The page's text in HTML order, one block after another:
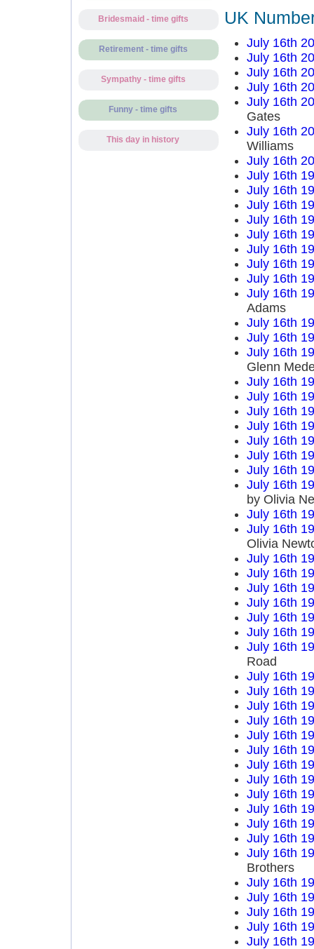
Bridesmaid - time gifts
Retirement - time gifts
Sympathy - time gifts
Funny - time gifts
This day in history
UK
July 16th
July 16th
July 16th
July 16th
July 16th
Gates
July 16th
Williams
July 16th
July 16th
July 16th
July 16th
July 16th
July 16th
July 16th
July 16th
July 16th
July 16th
Adams
July 16th
July 16th
July 16th
Glenn
July 16th
July 16th
July 16th
July 16th
July 16th
July 16th
July 16th
July 16th
by Olivia
July 16th
July 16th
Olivia
July 16th
July 16th
July 16th
July 16th
July 16th
July 16th
July 16th
Road
July 16th
July 16th
July 16th
July 16th
July 16th
July 16th
July 16th
July 16th
July 16th
July 16th
July 16th
July 16th
July 16th
Brothers
July 16th
July 16th
July 16th
July 16th
July 16th